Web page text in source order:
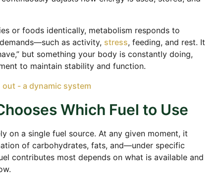
or foods identically, metabolism responds to
as activity, stress, feeding, and rest. It
but something your body is constantly doing,
to maintain stability and function.
Which Fuel to Use
on a single fuel source. At any given moment, it
of carbohydrates, fats, and—under specific
contributes most depends on what is available and